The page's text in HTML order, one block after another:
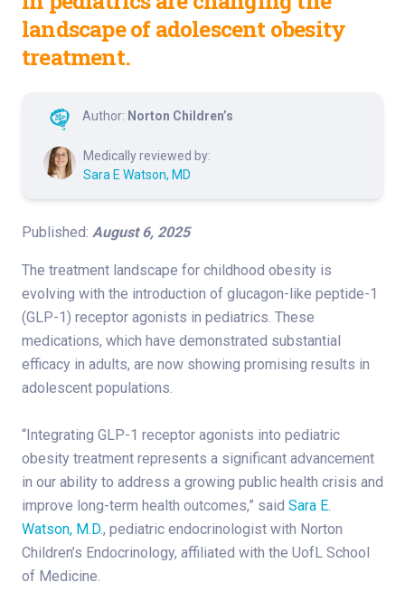
landscape of adolescent obesity
treatment.
Author: Norton Children’s
Medically reviewed by:
Sara E Watson, MD
Published: August 6, 2025
The treatment landscape for childhood obesity is
evolving with the introduction of glucagon-like peptide-1
(GLP-1) receptor agonists in pediatrics. These
medications, which have demonstrated substantial
efficacy in adults, are now showing promising results in
adolescent populations.
“Integrating GLP-1 receptor agonists into pediatric
obesity treatment represents a significant advancement
in our ability to address a growing public health crisis and
improve long-term health outcomes,” said Sara E.
Watson, M.D., pediatric endocrinologist with Norton
Children’s Endocrinology, affiliated with the UofL School
of Medicine.